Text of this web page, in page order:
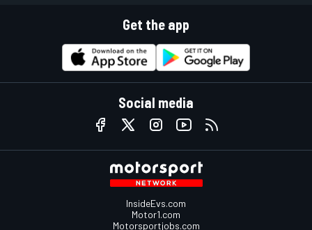
Get the app
Social media
InsideEvs.com
Motor1.com
Motorsportjobs.com